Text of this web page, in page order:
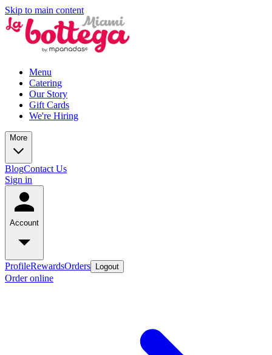
Skip to main content
Menu
Catering
Our Story
Gift Cards
We're Hiring
More
BlogContact Us
Sign in
Account
ProfileRewardsOrders Logout
Order online